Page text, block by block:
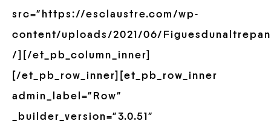
src=”https://esclaustre.com/wp-
content/uploads/2021/06/
/][/et_pb_column_inner]
[/et_pb_row_inner][et_pb_row_inner
admin_label=”Row”
_builder_version=”3.0.51″